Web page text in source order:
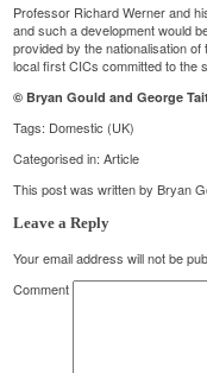
Professor Richard Werner and
and such a development would
provided by the nationalisation
local first CICs committed to the
© Bryan Gould and George
Tags: Domestic (UK)
Categorised in:Article
This post was written by Bryan
Leave a Reply
Your email address will not be
Comment